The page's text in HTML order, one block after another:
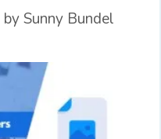
bySunny Bundel